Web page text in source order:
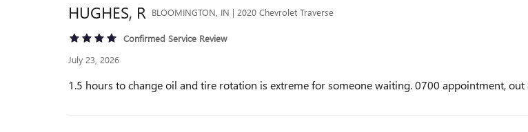
HUGHES, R BLOOMINGTON, IN | 2020 Chevrolet Traverse
Confirmed Service Review
July 23, 2026
1.5 hours to change oil and tire rotation is extreme for someone waiting. 0700 appointment,